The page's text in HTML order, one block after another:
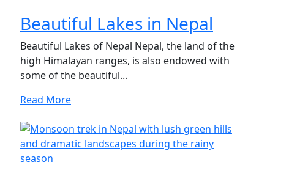
Beautiful Lakes in Nepal
Beautiful Lakes of Nepal Nepal, the land of the
high Himalayan ranges, is also endowed with
some of the beautiful...
Read More